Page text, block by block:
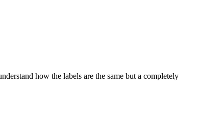
how the labels are the same but a completely